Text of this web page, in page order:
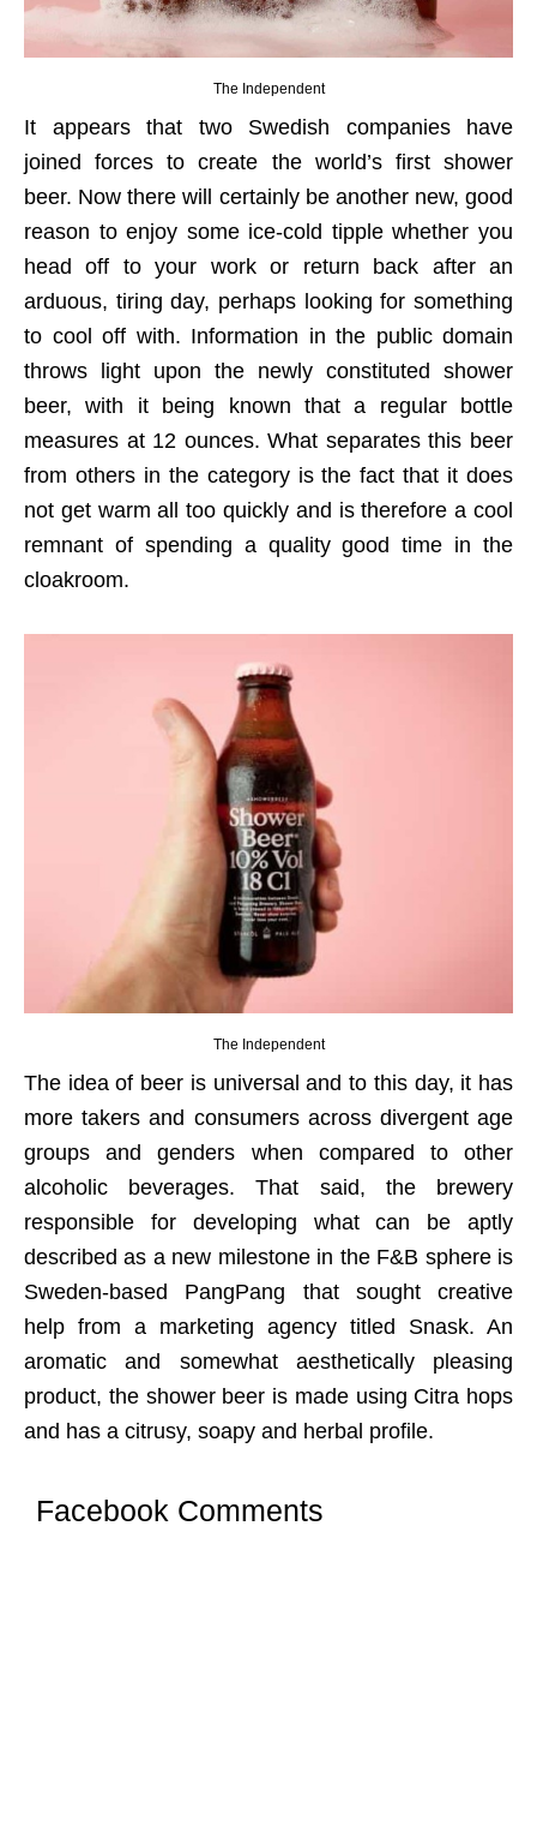
The Independent
It appears that two Swedish companies have
joined forces to create the world’s first shower
beer. Now there will certainly be another new, good
reason to enjoy some ice-cold tipple whether you
head off to your work or return back after an
arduous, tiring day, perhaps looking for something
to cool off with. Information in the public domain
throws light upon the newly constituted shower
beer, with it being known that a regular bottle
measures at 12 ounces. What separates this beer
from others in the category is the fact that it does
not get warm all too quickly and is therefore a cool
remnant of spending a quality good time in the
cloakroom.
The Independent
The idea of beer is universal and to this day, it has
more takers and consumers across divergent age
groups and genders when compared to other
alcoholic beverages. That said, the brewery
responsible for developing what can be aptly
described as a new milestone in the F&B sphere is
Sweden-based PangPang that sought creative
help from a marketing agency titled Snask. An
aromatic and somewhat aesthetically pleasing
product, the shower beer is made using Citra hops
and has a citrusy, soapy and herbal profile.
Facebook Comments